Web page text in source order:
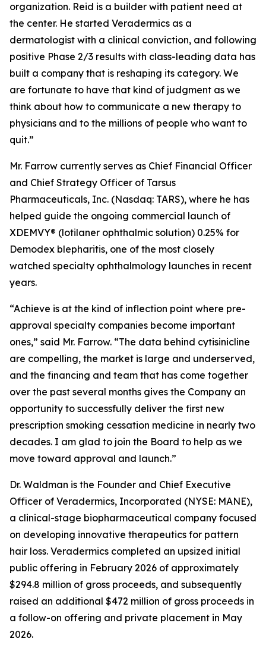
organization. Reid is a builder with patient need at
the center. He started Veradermics as a
dermatologist with a clinical conviction, and following
positive Phase 2/3 results with class-leading data has
built a company that is reshaping its category. We
are fortunate to have that kind of judgment as we
think about how to communicate a new therapy to
physicians and to the millions of people who want to
quit.”
Mr. Farrow currently serves as Chief Financial Officer
and Chief Strategy Officer of Tarsus
Pharmaceuticals, Inc. (Nasdaq: TARS), where he has
helped guide the ongoing commercial launch of
XDEMVY® (lotilaner ophthalmic solution) 0.25% for
Demodex blepharitis, one of the most closely
watched specialty ophthalmology launches in recent
years.
“Achieve is at the kind of inflection point where pre-
approval specialty companies become important
ones,” said Mr. Farrow. “The data behind cytisinicline
are compelling, the market is large and underserved,
and the financing and team that has come together
over the past several months gives the Company an
opportunity to successfully deliver the first new
prescription smoking cessation medicine in nearly two
decades. I am glad to join the Board to help as we
move toward approval and launch.”
Dr. Waldman is the Founder and Chief Executive
Officer of Veradermics, Incorporated (NYSE: MANE),
a clinical-stage biopharmaceutical company focused
on developing innovative therapeutics for pattern
hair loss. Veradermics completed an upsized initial
public offering in February 2026 of approximately
$294.8 million of gross proceeds, and subsequently
raised an additional $472 million of gross proceeds in
a follow-on offering and private placement in May
2026.